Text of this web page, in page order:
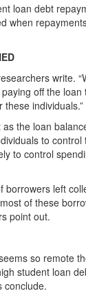
loan debt
when
write.
off the
individuals.”
the loan
to control
to control
borrowers left
of these
point out.
so remote
student loan
conclude.